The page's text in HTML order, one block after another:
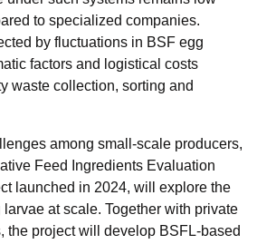
to specialized companies.
by fluctuations in BSF egg
factors and logistical costs
waste collection, sorting and
among small-scale producers,
Feed Ingredients Evaluation
launched in 2024, will explore the
at scale. Together with private
the project will develop BSFL-based